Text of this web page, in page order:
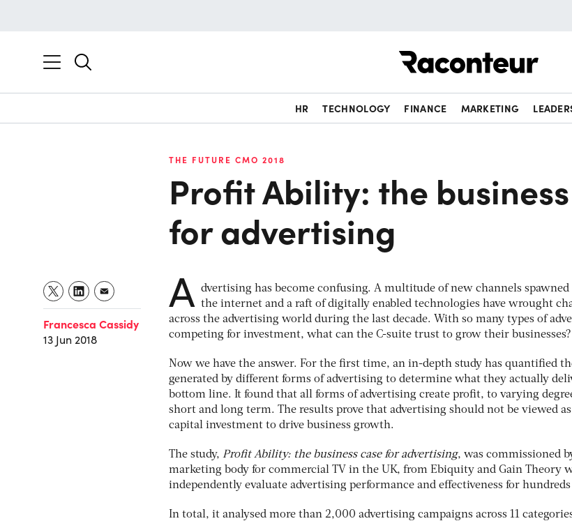
HR TECHNOLOGY FINANCE MARKETING
THE FUTURE CMO 2018
Profit Ability: the
for advertising
Francesca Cassidy
13 Jun 2018
A dvertising has become confusing. A multitude of new channels spawned
the internet and a raft of digitally enabled technologies have wrought
across the advertising world during the last decade. With so many types of
competing for investment, what can the C-suite trust to grow their businesses?
Now we have the answer. For the first time, an in-depth study has quantified
generated by different forms of advertising to determine what they actually
bottom line. It found that all forms of advertising create profit, to varying
short and long term. The results prove that advertising should not be viewed as
capital investment to drive business growth.
The study, Profit Ability: the business case for advertising, was commissioned
marketing body for commercial TV in the UK, from Ebiquity and Gain Theory
independently evaluate advertising performance and effectiveness for hundreds
In total, it analysed more than 2,000 advertising campaigns across 11